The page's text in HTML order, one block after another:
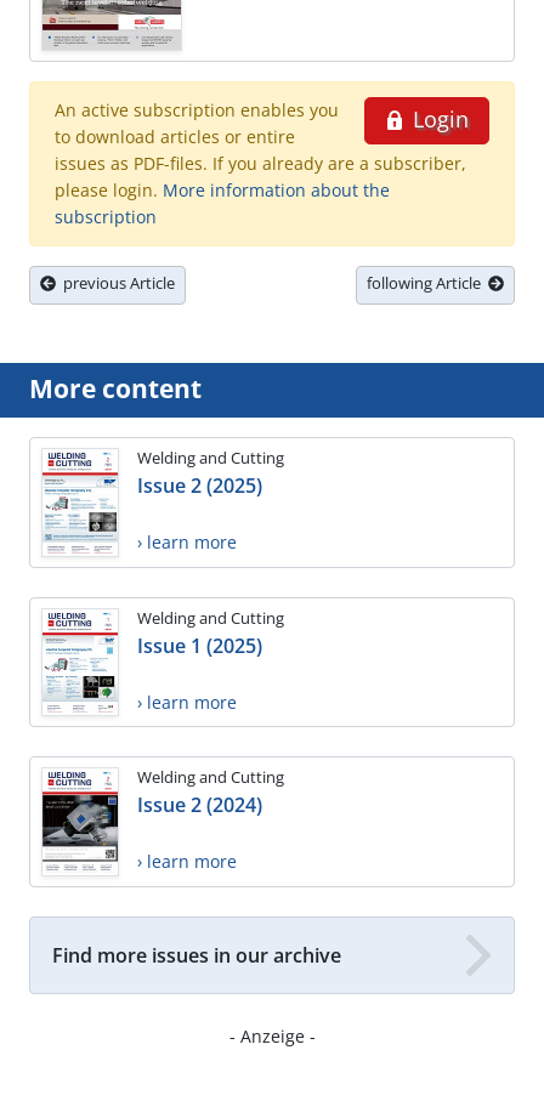
Login
An active subscription enables you
to download articles or entire
issues as PDF-files. If you already are a subscriber,
please login. More information about the
subscription
previous Article following Article
More content
Welding and Cutting
Issue 2 (2025)
› learn more
Welding and Cutting
Issue 1 (2025)
› learn more
Welding and Cutting
Issue 2 (2024)
› learn more
Find more issues in our archive
- Anzeige -